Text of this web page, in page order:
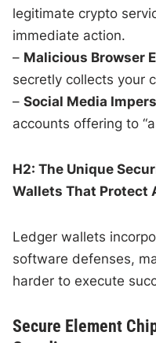
legitimate crypto
immediate action.
– Malicious Browser
secretly collects your
–Social Media
accounts offering to
H2: The Unique
Wallets That Protect
Ledger wallets
software defenses,
harder to execute
Secure Element